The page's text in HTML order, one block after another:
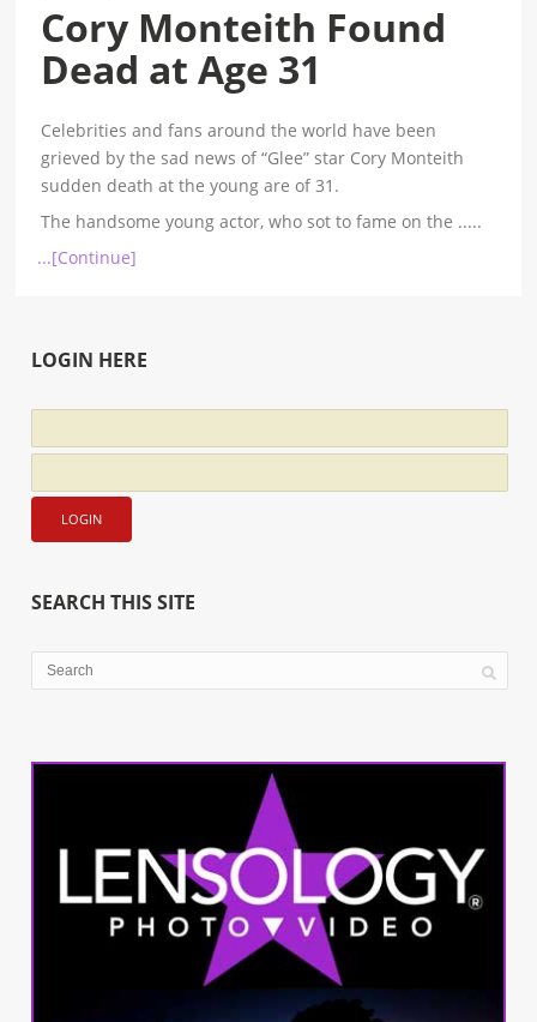
Cory Monteith Found
Dead at Age 31
Celebrities and fans around the world have been
grieved by the sad news of “Glee” star Cory Monteith
sudden death at the young are of 31.
The handsome young actor, who sot to fame on the .....
...[Continue]
LOGIN HERE
SEARCH THIS SITE